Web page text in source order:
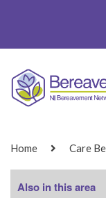
Home Care
Also in this area